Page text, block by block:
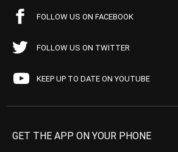
FOLLOW US ON FACEBOOK
FOLLOW US ON TWITTER
KEEP UP TO DATE ON YOUTUBE
GET THE APP ON YOUR PHONE